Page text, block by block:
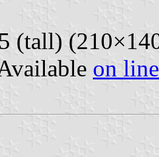
(tall)
on line